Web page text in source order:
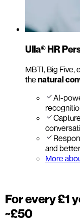
Ulla® HR
MBTI, Big
the natural
AI-
and
More
For every £1
~£50